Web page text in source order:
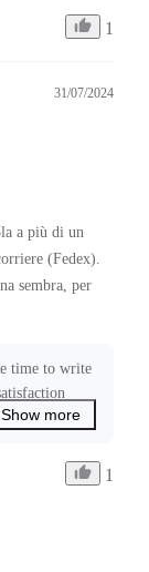
1
31/07/2024
a più di un
(Fedex).
sembra, per
time to write
to the
if you have
Show more
1